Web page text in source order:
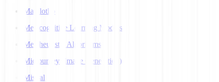
Matplotlib
Metacognitive Learning Models
Metaheuristic Algorithms
Midjourney (Image Generation)
Mistral